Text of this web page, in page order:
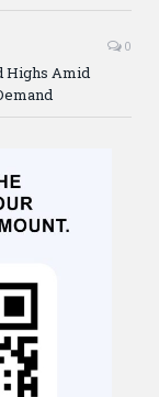
0
Highs Amid